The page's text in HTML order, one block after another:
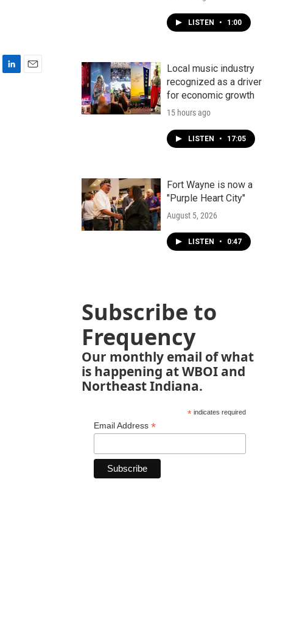
LISTEN • 1:00
Local music industry
recognized as a driver
for economic growth
15 hours ago
LISTEN • 17:05
Fort Wayne is now a
"Purple Heart City"
August 5, 2026
LISTEN • 0:47
Subscribe to
Frequency
Our monthly email of what
is happening at WBOI and
Northeast Indiana.
*indicates required
Email Address *